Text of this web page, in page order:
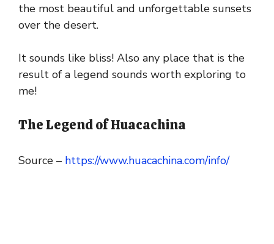
the most beautiful and unforgettable sunsets
over the desert.
It sounds like bliss! Also any place that is the
result of a legend sounds worth exploring to
me!
The Legend of Huacachina
Source – https://www.huacachina.com/info/